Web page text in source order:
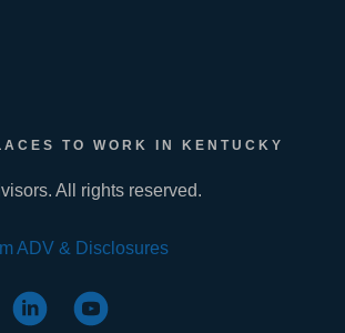
TO WORK IN KENTUCKY
All rights reserved.
ADV & Disclosures